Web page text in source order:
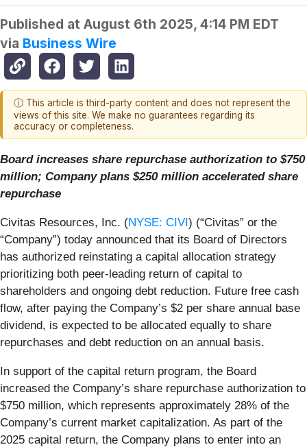
Published at August 6th 2025, 4:14 PM EDT
via Business Wire
ⓘ This article is third-party content and does not represent the
views of this site. We make no guarantees regarding its
accuracy or completeness.
Board increases share repurchase authorization to $750
million; Company plans $250 million accelerated share
repurchase
Civitas Resources, Inc. (NYSE: CIVI) (“Civitas” or the
“Company”) today announced that its Board of Directors
has authorized reinstating a capital allocation strategy
prioritizing both peer-leading return of capital to
shareholders and ongoing debt reduction. Future free cash
flow, after paying the Company’s $2 per share annual base
dividend, is expected to be allocated equally to share
repurchases and debt reduction on an annual basis.
In support of the capital return program, the Board
increased the Company’s share repurchase authorization to
$750 million, which represents approximately 28% of the
Company’s current market capitalization. As part of the
2025 capital return, the Company plans to enter into an